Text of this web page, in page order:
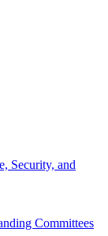
Security, and
Committees